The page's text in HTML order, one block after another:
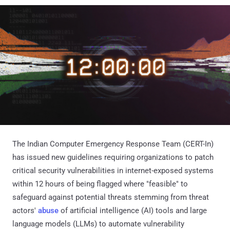
The Indian Computer Emergency Response Team (CERT-In)
has issued new guidelines requiring organizations to patch
critical security vulnerabilities in internet-exposed systems
within 12 hours of being flagged where "feasible" to
safeguard against potential threats stemming from threat
actors' abuse of artificial intelligence (AI) tools and large
language models (LLMs) to automate vulnerability